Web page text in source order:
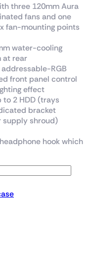
three 120mm Aura
fans and one
fan-mounting points
water-cooling
at rear
RGB
front panel control
effect
to 2 HDD (trays
bracket
supply shroud)
hook which